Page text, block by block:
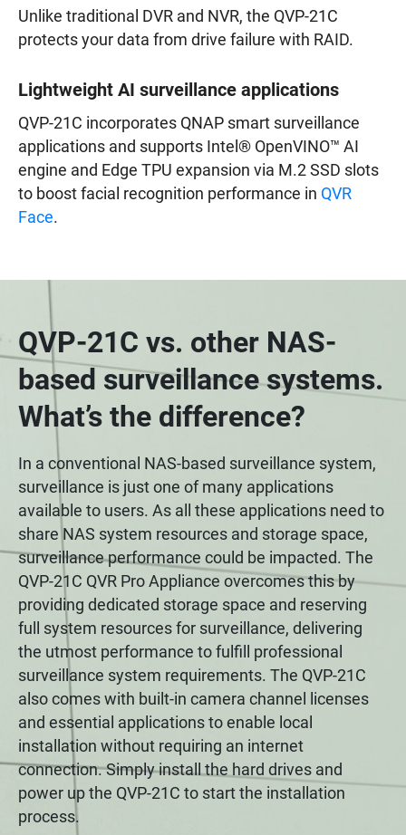
Unlike traditional DVR and NVR, the QVP-21C
protects your data from drive failure with RAID.
Lightweight AI surveillance applications
QVP-21C incorporates QNAP smart surveillance
applications and supports Intel® OpenVINO™ AI
engine and Edge TPU expansion via M.2 SSD slots
to boost facial recognition performance in QVR
Face.
QVP-21C vs. other NAS-
based surveillance systems.
What’s the difference?
In a conventional NAS-based surveillance system,
surveillance is just one of many applications
available to users. As all these applications need to
share NAS system resources and storage space,
surveillance performance could be impacted. The
QVP-21C QVR Pro Appliance overcomes this by
providing dedicated storage space and reserving
full system resources for surveillance, delivering
the utmost performance to fulfill professional
surveillance system requirements. The QVP-21C
also comes with built-in camera channel licenses
and essential applications to enable local
installation without requiring an internet
connection. Simply install the hard drives and
power up the QVP-21C to start the installation
process.